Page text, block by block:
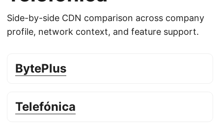
Side-by-side CDN comparison across company
profile, network context, and feature support.
BytePlus
Telefónica